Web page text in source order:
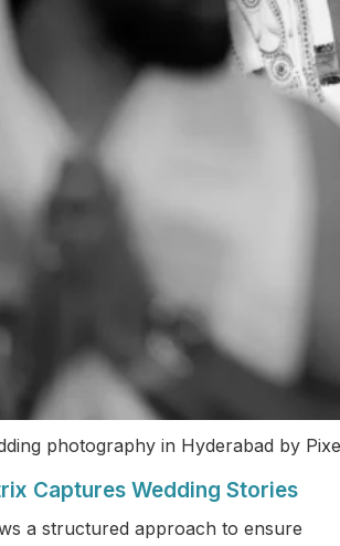
photography in Hyderabad by
Captures Wedding Stories
a structured approach to ensure